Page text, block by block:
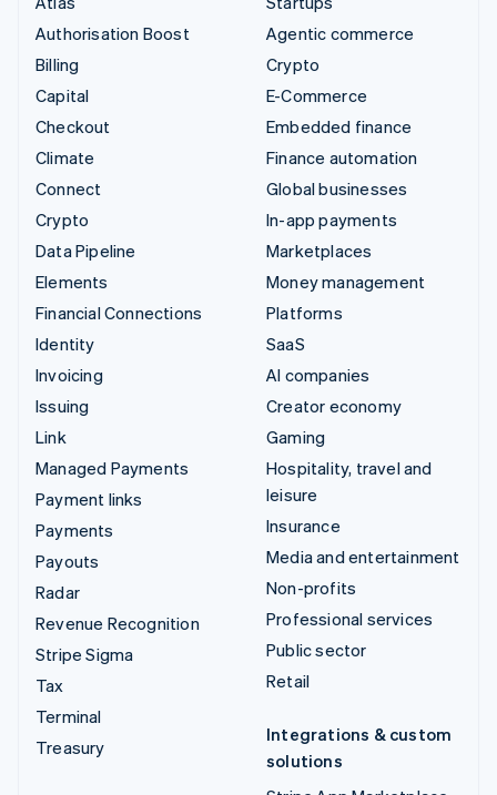
Authorisation Boost
Billing
Capital
Checkout
Climate
Connect
Crypto
Data Pipeline
Elements
Financial Connections
Identity
Invoicing
Issuing
Link
Managed Payments
Payment links
Payments
Payouts
Radar
Revenue Recognition
Stripe Sigma
Tax
Terminal
Treasury
Agentic commerce
Crypto
E-Commerce
Embedded finance
Finance automation
Global businesses
In-app payments
Marketplaces
Money management
Platforms
SaaS
AI companies
Creator economy
Gaming
Hospitality, travel and
leisure
Insurance
Media and entertainment
Non-profits
Professional services
Public sector
Retail
Integrations & custom
solutions